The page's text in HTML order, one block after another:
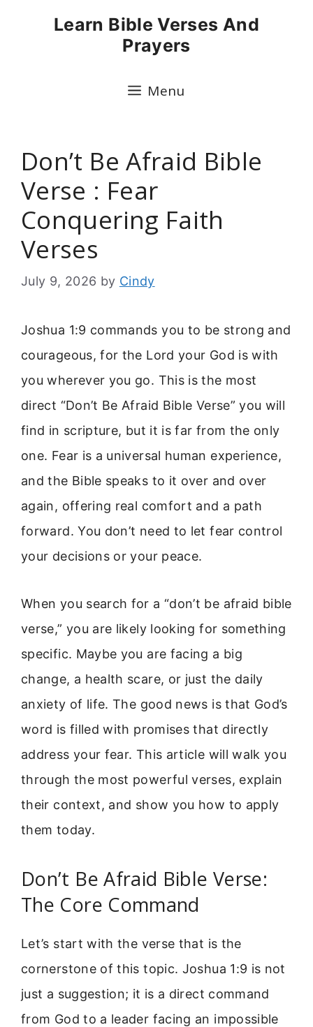
Learn Bible Verses And
Prayers
Menu
Don’t Be Afraid Bible
Verse : Fear
Conquering Faith
Verses
July 9, 2026 by Cindy
Joshua 1:9 commands you to be strong and
courageous, for the Lord your God is with
you wherever you go. This is the most
direct “Don’t Be Afraid Bible Verse” you will
find in scripture, but it is far from the only
one. Fear is a universal human experience,
and the Bible speaks to it over and over
again, offering real comfort and a path
forward. You don’t need to let fear control
your decisions or your peace.
When you search for a “don’t be afraid bible
verse,” you are likely looking for something
specific. Maybe you are facing a big
change, a health scare, or just the daily
anxiety of life. The good news is that God’s
word is filled with promises that directly
address your fear. This article will walk you
through the most powerful verses, explain
their context, and show you how to apply
them today.
Don’t Be Afraid Bible Verse:
The Core Command
Let’s start with the verse that is the
cornerstone of this topic. Joshua 1:9 is not
just a suggestion; it is a direct command
from God to a leader facing an impossible